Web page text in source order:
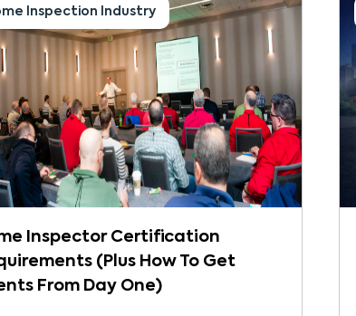
Inspection Industry
Inspector Certification
(Plus How To Get
From Day One)